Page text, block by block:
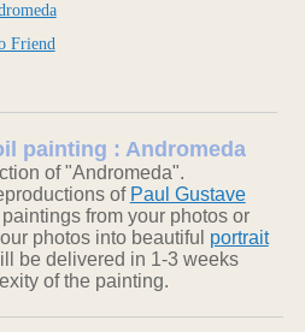
Friend
painting : Andromeda
of "Andromeda".
of Paul Gustave
from your photos or
photos into beautiful portrait
be delivered in 1-3 weeks
of the painting.